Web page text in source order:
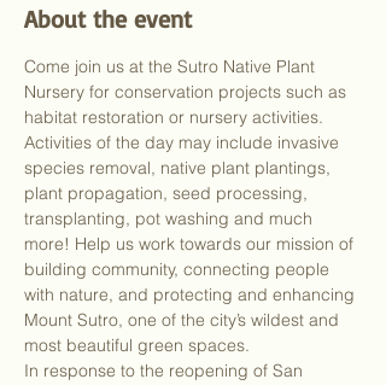
About the event
Come join us at the Sutro Native Plant
Nursery for conservation projects such as
habitat restoration or nursery activities.
Activities of the day may include invasive
species removal, native plant plantings,
plant propagation, seed processing,
transplanting, pot washing and much
more! Help us work towards our mission of
building community, connecting people
with nature, and protecting and enhancing
Mount Sutro, one of the city’s wildest and
most beautiful green spaces.
In response to the reopening of San